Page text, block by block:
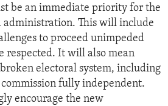
be an immediate priority for the
administration. This will include
to proceed unimpeded
respected. It will also mean
electoral system, including
fully independent.
encourage the new